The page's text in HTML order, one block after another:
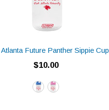
Future Panther Sippie Cup
$10.00